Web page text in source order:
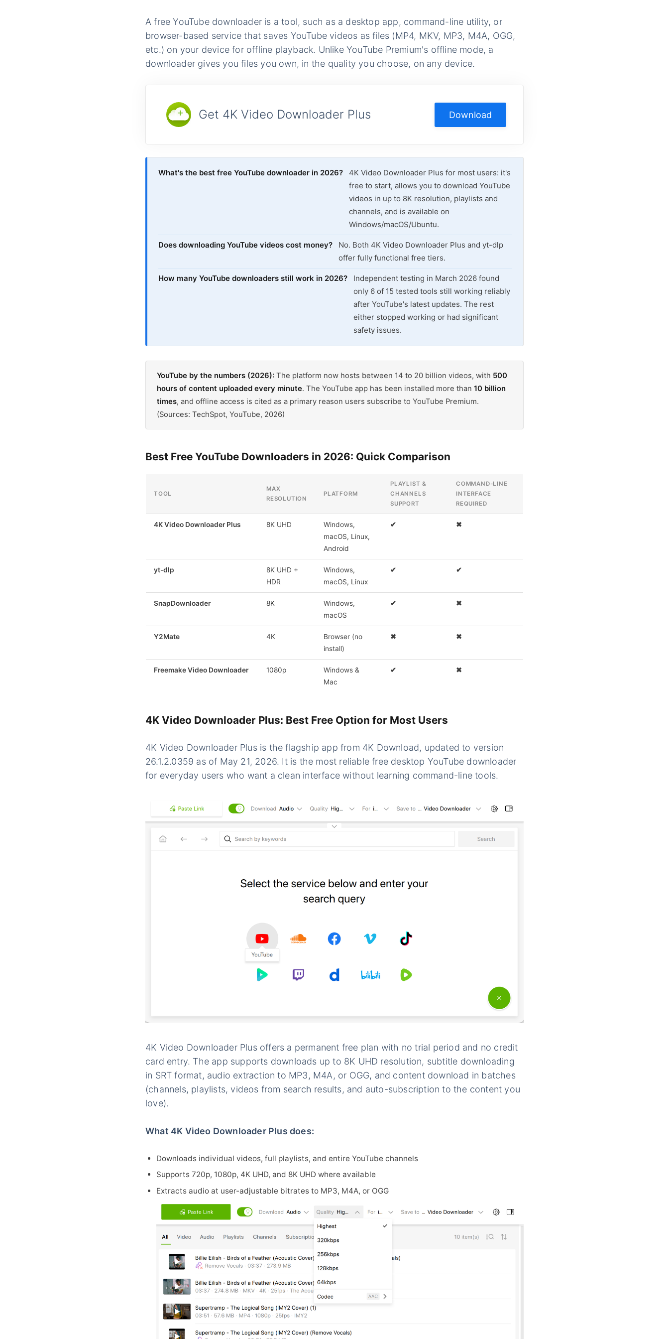
A free YouTube downloader is a tool, such as a desktop app, command-line utility, or
browser-based service that saves YouTube videos as files (MP4, MKV, MP3, M4A, OGG,
etc.) on your device for offline playback. Unlike YouTube Premium's offline mode, a
downloader gives you files you own, in the quality you choose, on any device.
Get 4K Video Downloader Plus Download
What's the best free YouTube downloader in 2026?
4K Video Downloader Plus for most users: it's
free to start, allows you to download YouTube
videos in up to 8K resolution, playlists and
channels, and is available on
Windows/macOS/Ubuntu.
Does downloading YouTube videos cost money?
No. Both 4K Video Downloader Plus and yt-dlp
offer fully functional free tiers.
How many YouTube downloaders still work in 2026?
Independent testing in March 2026 found
only 6 of 15 tested tools still working reliably
after YouTube's latest updates. The rest
either stopped working or had significant
safety issues.
YouTube by the numbers (2026): The platform now hosts between 14 to 20 billion videos, with 500
hours of content uploaded every minute. The YouTube app has been installed more than10 billion
times, and offline access is cited as a primary reason users subscribe to YouTube Premium.
(Sources: TechSpot, YouTube, 2026)
Best Free YouTube Downloaders in 2026: Quick Comparison
TOOL
MAX
RESOLUTION
PLATFORM
PLAYLIST &
CHANNELS
SUPPORT
COMMAND-LINE
INTERFACE
REQUIRED
4K Video Downloader Plus 8K UHD
Windows,
macOS, Linux,
Android
✔ ✖
yt-dlp
8K UHD +
HDR
Windows,
macOS, Linux
✔ ✔
SnapDownloader 8K
Windows,
macOS
✔ ✖
Y2Mate 4K
Browser (no
install)
✖ ✖
Freemake Video Downloader 1080p
Windows &
Mac
✔ ✖
4K Video Downloader Plus: Best Free Option for Most Users
4K Video Downloader Plus is the flagship app from 4K Download, updated to version
26.1.2.0359 as of May 21, 2026. It is the most reliable free desktop YouTube downloader
for everyday users who want a clean interface without learning command-line tools.
4K Video Downloader Plus offers a permanent free plan with no trial period and no credit
card entry. The app supports downloads up to 8K UHD resolution, subtitle downloading
in SRT format, audio extraction to MP3, M4A, or OGG, and content download in batches
(channels, playlists, videos from search results, and auto-subscription to the content you
love).
What 4K Video Downloader Plus does:
Downloads individual videos, full playlists, and entire YouTube channels
Supports 720p, 1080p, 4K UHD, and 8K UHD where available
Extracts audio at user-adjustable bitrates to MP3, M4A, or OGG